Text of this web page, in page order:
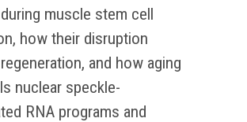
muscle stem cell
how their disruption
and how aging
nuclear speckle-
RNA programs and